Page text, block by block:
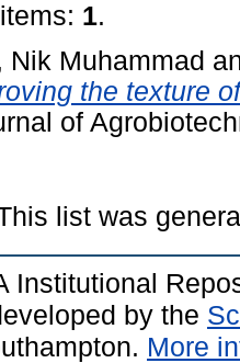
1.
Nik Muhammad
the texture
of
list was
Institutional
by the
More